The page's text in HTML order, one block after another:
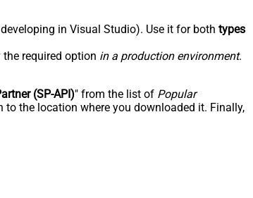
in Visual Studio). Use it for both types
required option in a production environment.
(SP-API)" from the list of Popular
the location where you downloaded it. Finally,